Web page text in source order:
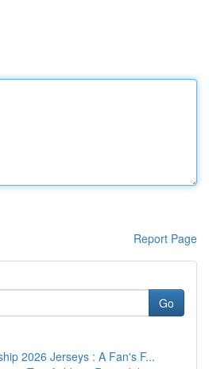
Report Page
Go
2026 Jerseys : A Fan's F...